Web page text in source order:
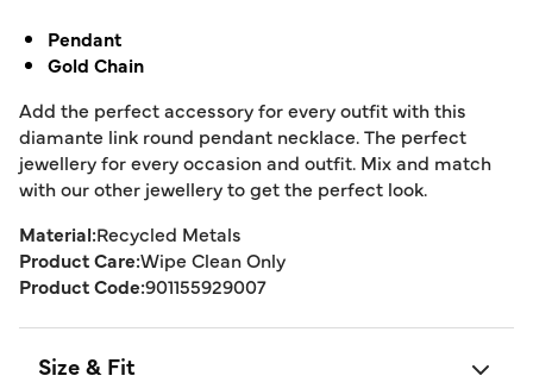
Pendant
Gold Chain
Add the perfect accessory for every outfit with this
diamante link round pendant necklace. The perfect
jewellery for every occasion and outfit. Mix and match
with our other jewellery to get the perfect look.
Material:Recycled Metals
Product Care:Wipe Clean Only
Product Code:901155929007
Size & Fit